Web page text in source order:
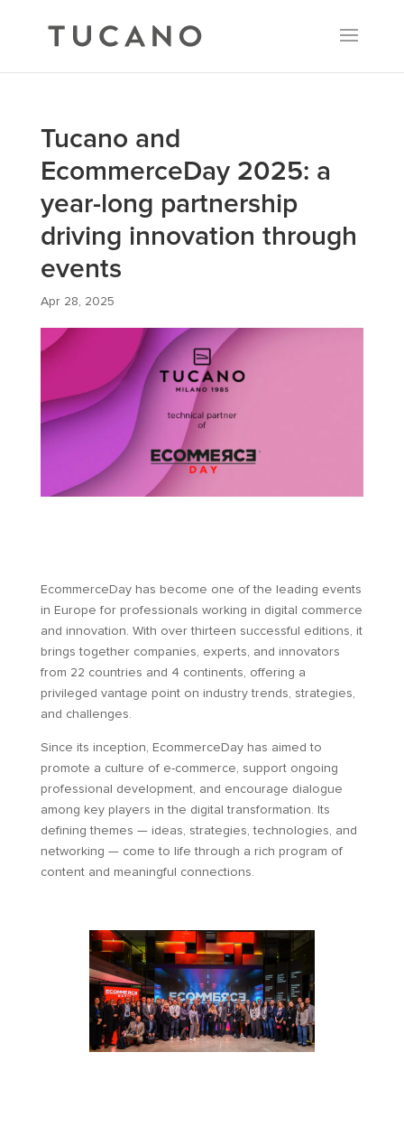
Tucano and
EcommerceDay 2025: a
year-long partnership
driving innovation through
events
Apr 28, 2025
EcommerceDay has become one of the leading events
in Europe for professionals working in digital commerce
and innovation. With over thirteen successful editions, it
brings together companies, experts, and innovators
from 22 countries and 4 continents, offering a
privileged vantage point on industry trends, strategies,
and challenges.
Since its inception, EcommerceDay has aimed to
promote a culture of e-commerce, support ongoing
professional development, and encourage dialogue
among key players in the digital transformation. Its
defining themes — ideas, strategies, technologies, and
networking — come to life through a rich program of
content and meaningful connections.